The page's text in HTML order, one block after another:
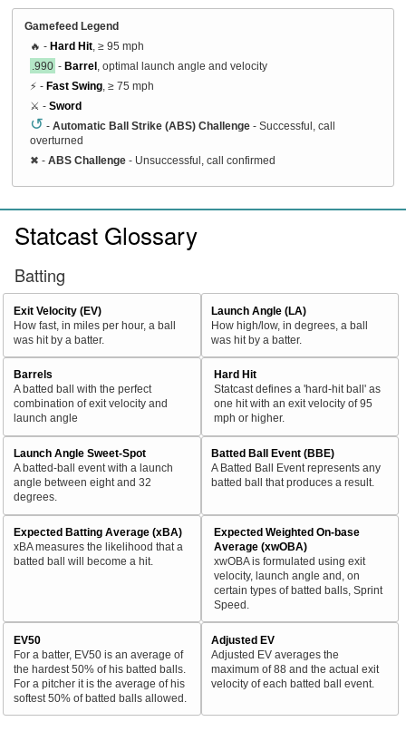
Gamefeed Legend
🔥 - Hard Hit , ≥ 95 mph
.990 - Barrel , optimal launch angle and velocity
⚡ - Fast Swing , ≥ 75 mph
⚔️ - Sword
↺ - Automatic Ball Strike (ABS) Challenge - Successful, call
overturned
✖ - ABS Challenge - Unsuccessful, call confirmed
Statcast Glossary
Batting
Exit Velocity (EV)
How fast, in miles per hour, a ball
was hit by a batter.
Launch Angle (LA)
How high/low, in degrees, a ball
was hit by a batter.
Barrels
A batted ball with the perfect
combination of exit velocity and
launch angle
Hard Hit
Statcast defines a 'hard-hit ball' as
one hit with an exit velocity of 95
mph or higher.
Launch Angle Sweet-Spot
A batted-ball event with a launch
angle between eight and 32
degrees.
Batted Ball Event (BBE)
A Batted Ball Event represents any
batted ball that produces a result.
Expected Batting Average (xBA)
xBA measures the likelihood that a
batted ball will become a hit.
Expected Weighted On-base
Average (xwOBA)
xwOBA is formulated using exit
velocity, launch angle and, on
certain types of batted balls, Sprint
Speed.
EV50
For a batter, EV50 is an average of
the hardest 50% of his batted balls.
For a pitcher it is the average of his
softest 50% of batted balls allowed.
Adjusted EV
Adjusted EV averages the
maximum of 88 and the actual exit
velocity of each batted ball event.